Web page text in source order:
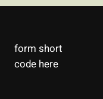
form short
code here